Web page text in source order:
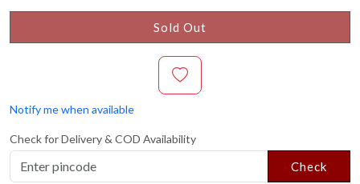
Sold Out
Notify me when available
Check for Delivery & COD Availability
Check